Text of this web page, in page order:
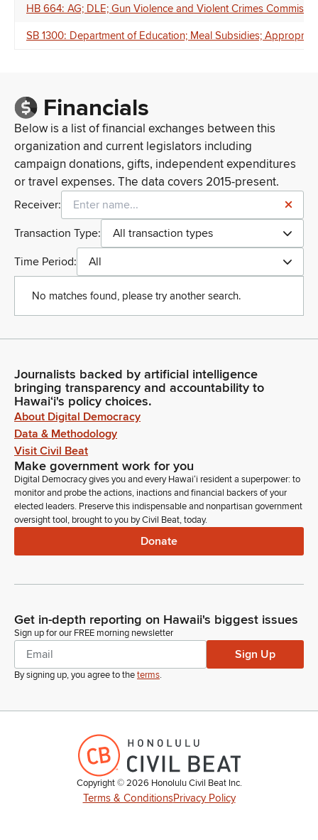
HB 664: AG; DLE; Gun Violence and Violent Crimes
SB 1300: Department of Education; Meal Subsidies;
Financials
Below is a list of financial exchanges between this
organization and current legislators including
campaign donations, gifts, independent expenditures
or travel expenses. The data covers 2015-present.
Receiver:
Transaction Type:
All transaction types
Time Period:
All
No matches found, please try another search.
Journalists backed by artificial intelligence
bringing transparency and accountability to
Hawaiʻi's policy choices.
About Digital Democracy
Data & Methodology
Visit Civil Beat
Make government work for you
Digital Democracy gives you and every Hawaiʻi resident a superpower: to
monitor and probe the actions, inactions and financial backers of your
elected leaders. Preserve this indispensable and nonpartisan government
oversight tool, brought to you by Civil Beat, today.
Donate
Get in-depth reporting on Hawaii's biggest issues
Sign up for our FREE morning newsletter
Sign Up
By signing up, you agree to theterms.
Copyright ©2026 Honolulu Civil Beat Inc.
Terms & ConditionsPrivacy Policy